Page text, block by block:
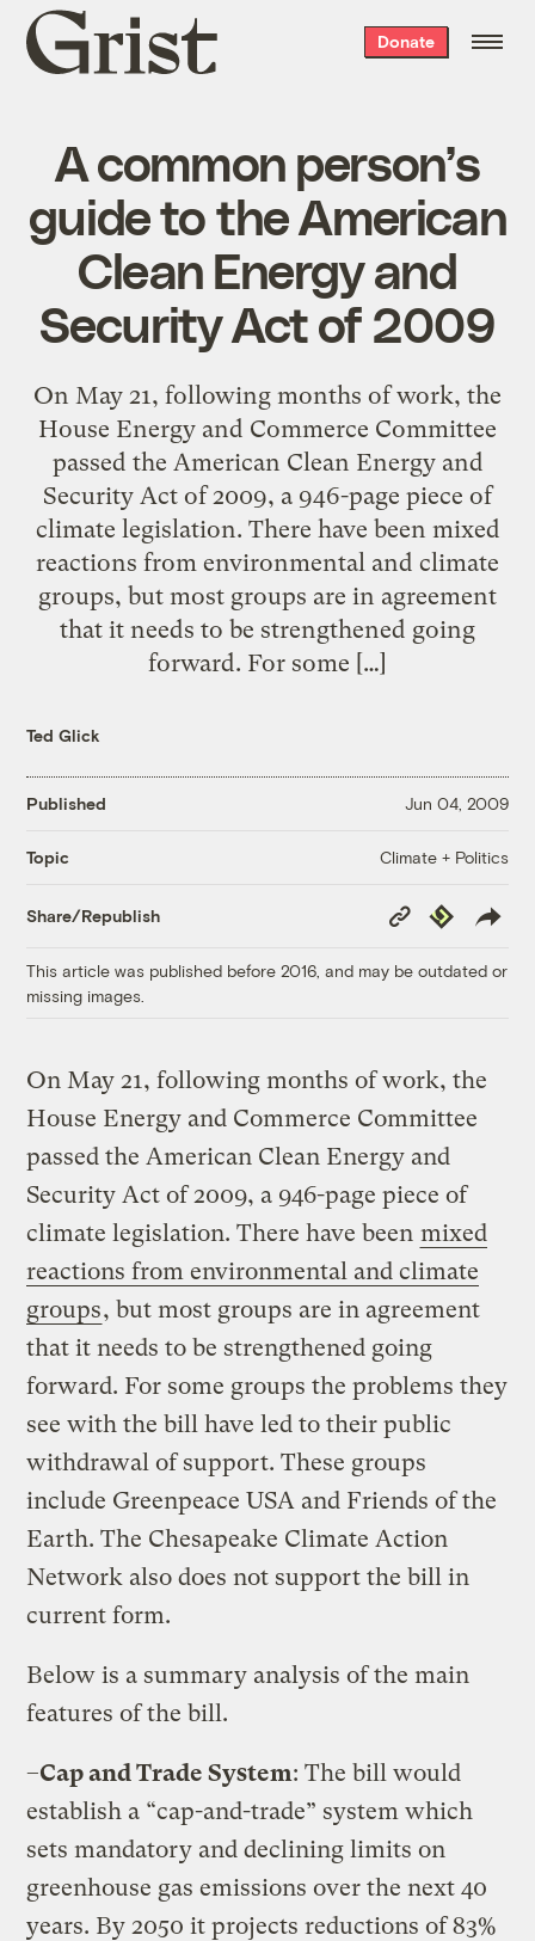
Grist
home
Donate
A common person’s
guide to the American
Clean Energy and
Security Act of 2009
On May 21, following months of work, the
House Energy and Commerce Committee
passed the American Clean Energy and
Security Act of 2009, a 946-page piece of
climate legislation. There have been mixed
reactions from environmental and climate
groups, but most groups are in agreement
that it needs to be strengthened going
forward. For some […]
Ted Glick
Published Jun 04, 2009
Topic Climate + Politics
Share/Republish
Copy
Link
Republish
This article was published before 2016, and may be outdated or
missing images.
On May 21, following months of work, the
House Energy and Commerce Committee
passed the American Clean Energy and
Security Act of 2009, a 946-page piece of
climate legislation. There have been mixed
reactions from environmental and climate
groups, but most groups are in agreement
that it needs to be strengthened going
forward. For some groups the problems they
see with the bill have led to their public
withdrawal of support. These groups
include Greenpeace USA and Friends of the
Earth. The Chesapeake Climate Action
Network also does not support the bill in
current form.
Below is a summary analysis of the main
features of the bill.
–Cap and Trade System: The bill would
establish a “cap-and-trade” system which
sets mandatory and declining limits on
greenhouse gas emissions over the next 40
years. By 2050 it projects reductions of 83%